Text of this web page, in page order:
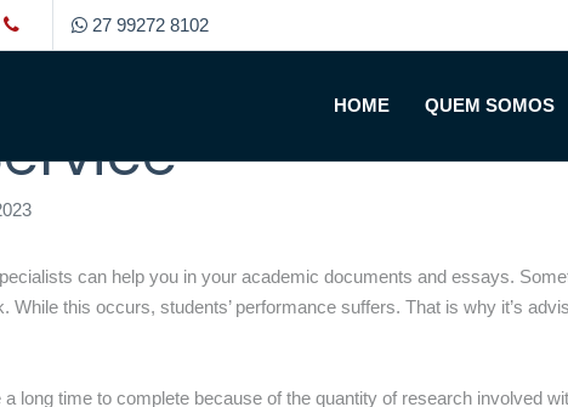
27 99272 8102
HOME QUEM SOMOS
a
can help you in your academic documents and essays.
While this occurs, students’ performance suffers. That is why it’s
long time to complete because of the quantity of research involved